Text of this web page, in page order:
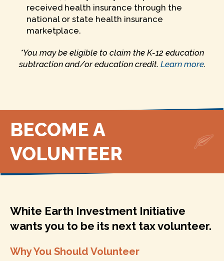
received health insurance through the
national or state health insurance
marketplace.
*You may be eligible to claim the K-12 education
subtraction and/or education credit. Learn more.
BECOME A
VOLUNTEER
White Earth Investment Initiative
wants you to be its next tax volunteer.
Why You Should Volunteer